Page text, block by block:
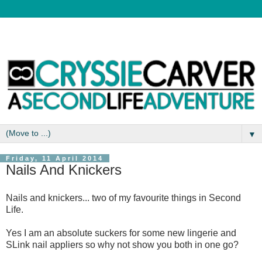
▼
Friday, 11 April 2014
Nails And Knickers
Nails and knickers... two of my favourite things in Second
Life.
Yes I am an absolute suckers for some new lingerie and
SLink nail appliers so why not show you both in one go?